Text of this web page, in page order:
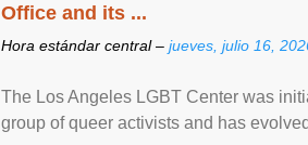
Office and its ...
Hora estándar central – jueves, julio 16,
The Los Angeles LGBT Center was
group of queer activists and has